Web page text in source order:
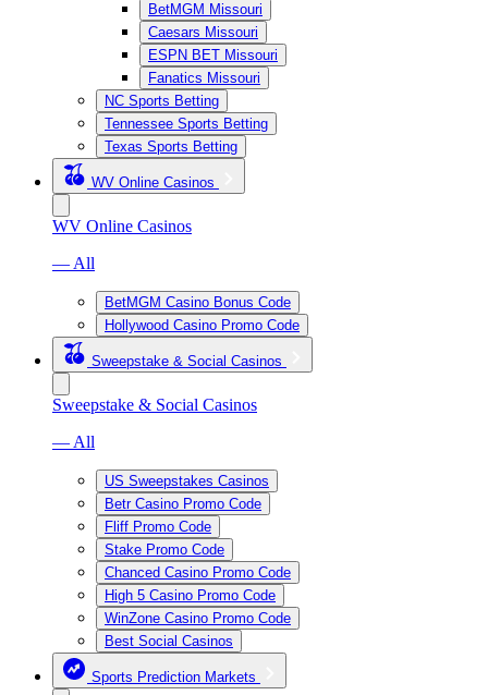
BetMGM Missouri
Caesars Missouri
ESPN BET Missouri
Fanatics Missouri
NC Sports Betting
Tennessee Sports Betting
Texas Sports Betting
WV Online Casinos
WV Online Casinos
— All
BetMGM Casino Bonus Code
Hollywood Casino Promo Code
Sweepstake & Social Casinos
Sweepstake & Social Casinos
— All
US Sweepstakes Casinos
Betr Casino Promo Code
Fliff Promo Code
Stake Promo Code
Chanced Casino Promo Code
High 5 Casino Promo Code
WinZone Casino Promo Code
Best Social Casinos
Sports Prediction Markets